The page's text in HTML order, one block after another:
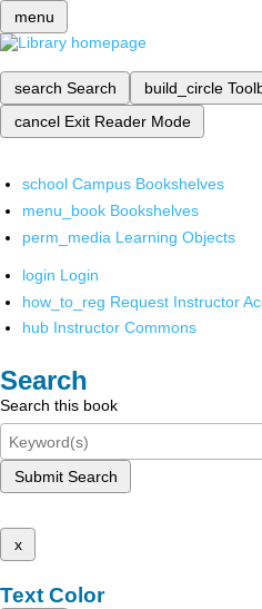
menu
search Search build_circle
cancel Exit Reader Mode
school Campus Bookshelves
menu_book Bookshelves
perm_media Learning Objects
login Login
how_to_reg Request Instructor
hub Instructor Commons
Search
Search this book
Submit Search
x
Text Color